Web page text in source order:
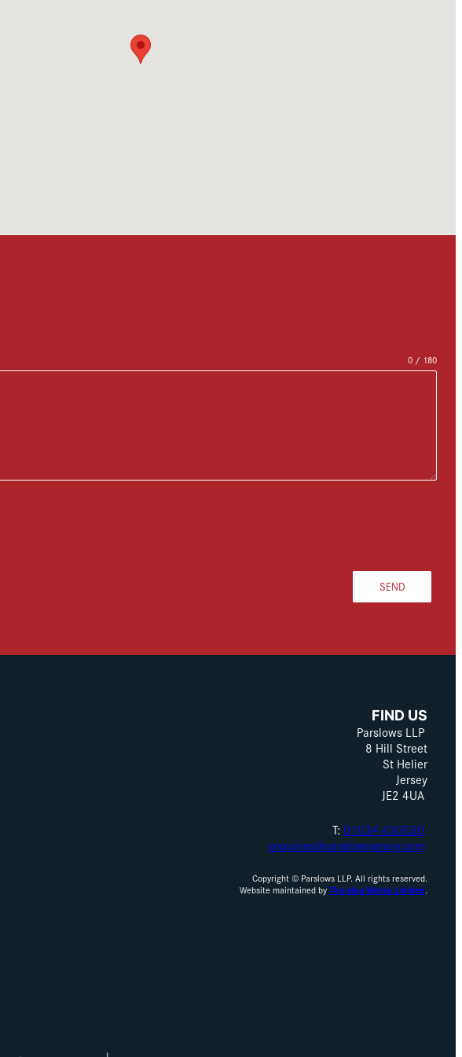
0 / 180
SEND
FIND US
Parslows LLP
8 Hill Street
St Helier
Jersey
JE2 4UA
T: 01534 630530
enquiries@parslowsjersey.com
Copyright © Parslows LLP. All rights reserved.
Website maintained byThe Idea Works Limited.